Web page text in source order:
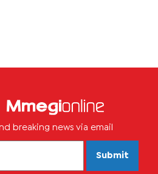
breaking news via email
Submit